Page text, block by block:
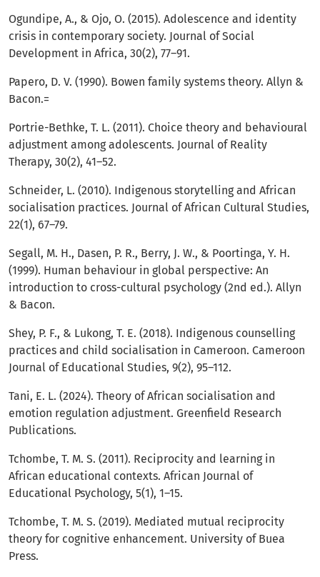
Ogundipe, A., & Ojo, O. (2015). Adolescence and identity
crisis in contemporary society. Journal of Social
Development in Africa, 30(2), 77–91.
Papero, D. V. (1990). Bowen family systems theory. Allyn &
Bacon.=
Portrie-Bethke, T. L. (2011). Choice theory and behavioural
adjustment among adolescents. Journal of Reality
Therapy, 30(2), 41–52.
Schneider, L. (2010). Indigenous storytelling and African
socialisation practices. Journal of African Cultural Studies,
22(1), 67–79.
Segall, M. H., Dasen, P. R., Berry, J. W., & Poortinga, Y. H.
(1999). Human behaviour in global perspective: An
introduction to cross-cultural psychology (2nd ed.). Allyn
& Bacon.
Shey, P. F., & Lukong, T. E. (2018). Indigenous counselling
practices and child socialisation in Cameroon. Cameroon
Journal of Educational Studies, 9(2), 95–112.
Tani, E. L. (2024). Theory of African socialisation and
emotion regulation adjustment. Greenfield Research
Publications.
Tchombe, T. M. S. (2011). Reciprocity and learning in
African educational contexts. African Journal of
Educational Psychology, 5(1), 1–15.
Tchombe, T. M. S. (2019). Mediated mutual reciprocity
theory for cognitive enhancement. University of Buea
Press.